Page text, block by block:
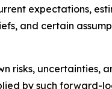
expectations,
and certain
risks, uncertainties,
by such forward-